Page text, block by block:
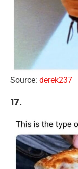
Source: derek237
17.